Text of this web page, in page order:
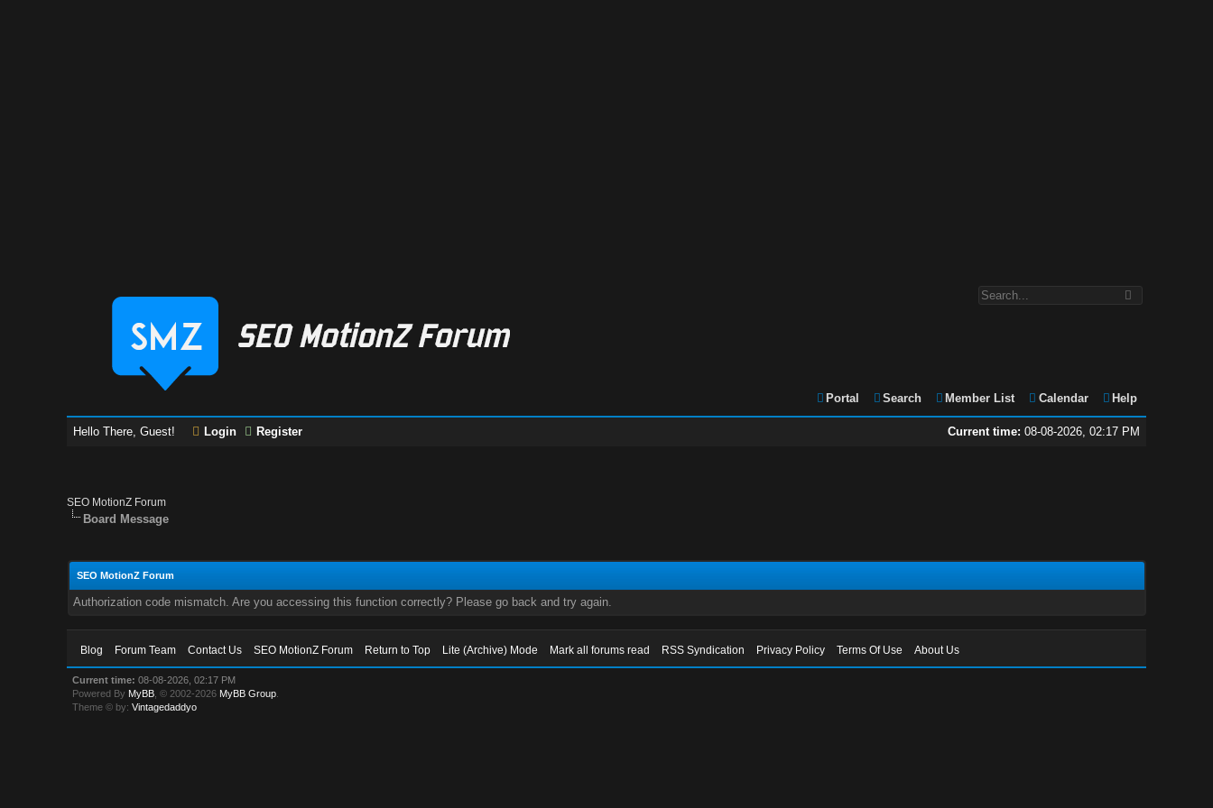
Portal Search Member List Calendar Help
Current time: 08-08-2026, 02:17 PM
Hello There, Guest! Login Register
SEO MotionZ Forum
Board Message
SEO MotionZ Forum
Authorization code mismatch. Are you accessing this function correctly? Please go back and try again.
Blog Forum Team Contact Us SEO MotionZ Forum Return to Top Lite (Archive) Mode Mark all forums read RSS Syndication Privacy Policy Terms Of Use About Us
Current time: 08-08-2026, 02:17 PM
Powered By MyBB , © 2002-2026 MyBB Group
Theme © by:Vintagedaddyo